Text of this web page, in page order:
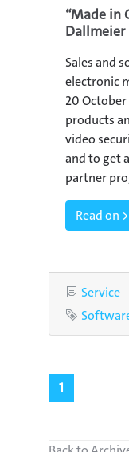
“Made in
Dallmeier
Sales and
electronic
20
products
video
and to get
partner
Read on >
Category
Service
Tags
1